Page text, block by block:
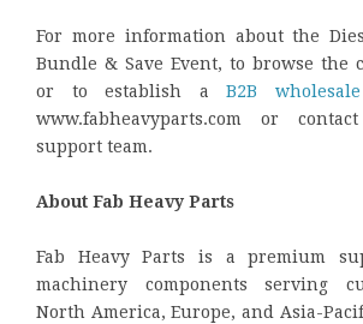
For more information about the
Bundle & Save Event, to browse the
or to establish aB2B
www.fabheavyparts.com or
support team.
About Fab Heavy Parts
Fab Heavy Parts is a premium
machinery components serving
North America, Europe, and Asia-